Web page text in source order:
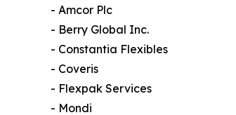
- Amcor Plc
- Berry Global Inc.
- Constantia Flexibles
- Coveris
- Flexpak Services
- Mondi